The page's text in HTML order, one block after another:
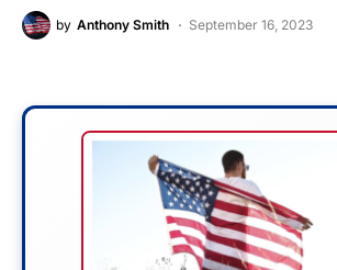
by Anthony Smith September 16, 2023